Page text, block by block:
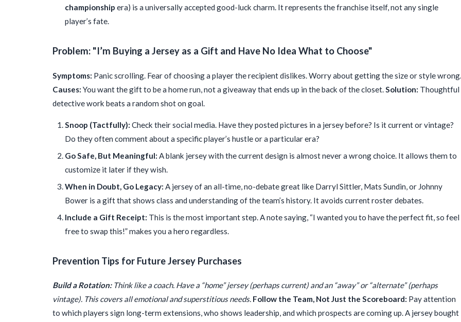
championship era) is a universally accepted good-luck charm. It represents the franchise itself, not any single
player’s fate.
Problem: "I’m Buying a Jersey as a Gift and Have No Idea What to Choose"
Symptoms: Panic scrolling. Fear of choosing a player the recipient dislikes. Worry about getting the size or style wrong.
Causes: You want the gift to be a home run, not a giveaway that ends up in the back of the closet. Solution: Thoughtful
detective work beats a random shot on goal.
Snoop (Tactfully): Check their social media. Have they posted pictures in a jersey before? Is it current or vintage?
Do they often comment about a specific player’s hustle or a particular era?
Go Safe, But Meaningful: A blank jersey with the current design is almost never a wrong choice. It allows them to
customize it later if they wish.
When in Doubt, Go Legacy: A jersey of an all-time, no-debate great like Darryl Sittler, Mats Sundin, or Johnny
Bower is a gift that shows class and understanding of the team’s history. It avoids current roster debates.
Include a Gift Receipt: This is the most important step. A note saying, “I wanted you to have the perfect fit, so feel
free to swap this!” makes you a hero regardless.
Prevention Tips for Future Jersey Purchases
Build a Rotation:Think like a coach. Have a “home” jersey (perhaps current) and an “away” or “alternate” (perhaps
vintage). This covers all emotional and superstitious needs. Follow the Team, Not Just the Scoreboard: Pay attention
to which players sign long-term extensions, who shows leadership, and which prospects are coming up. A jersey bought